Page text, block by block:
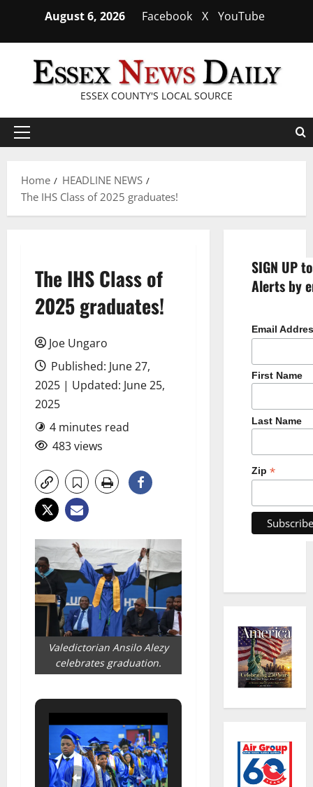
content
August 6, 2026 Facebook X YouTube
ESSEX COUNTY'S LOCAL SOURCE
Primary
Home
HEADLINE NEWS
The IHS Class of 2025 graduates!
The IHS Class of
2025 graduates!
Joe Ungaro
Published: June 27,
2025 | Updated: June 25,
2025
4 minutes read
483 views
Valedictorian Ansilo Alezy
celebrates graduation.
SIGN UP
Alerts by
Email
First Name
Last Name
Zip *